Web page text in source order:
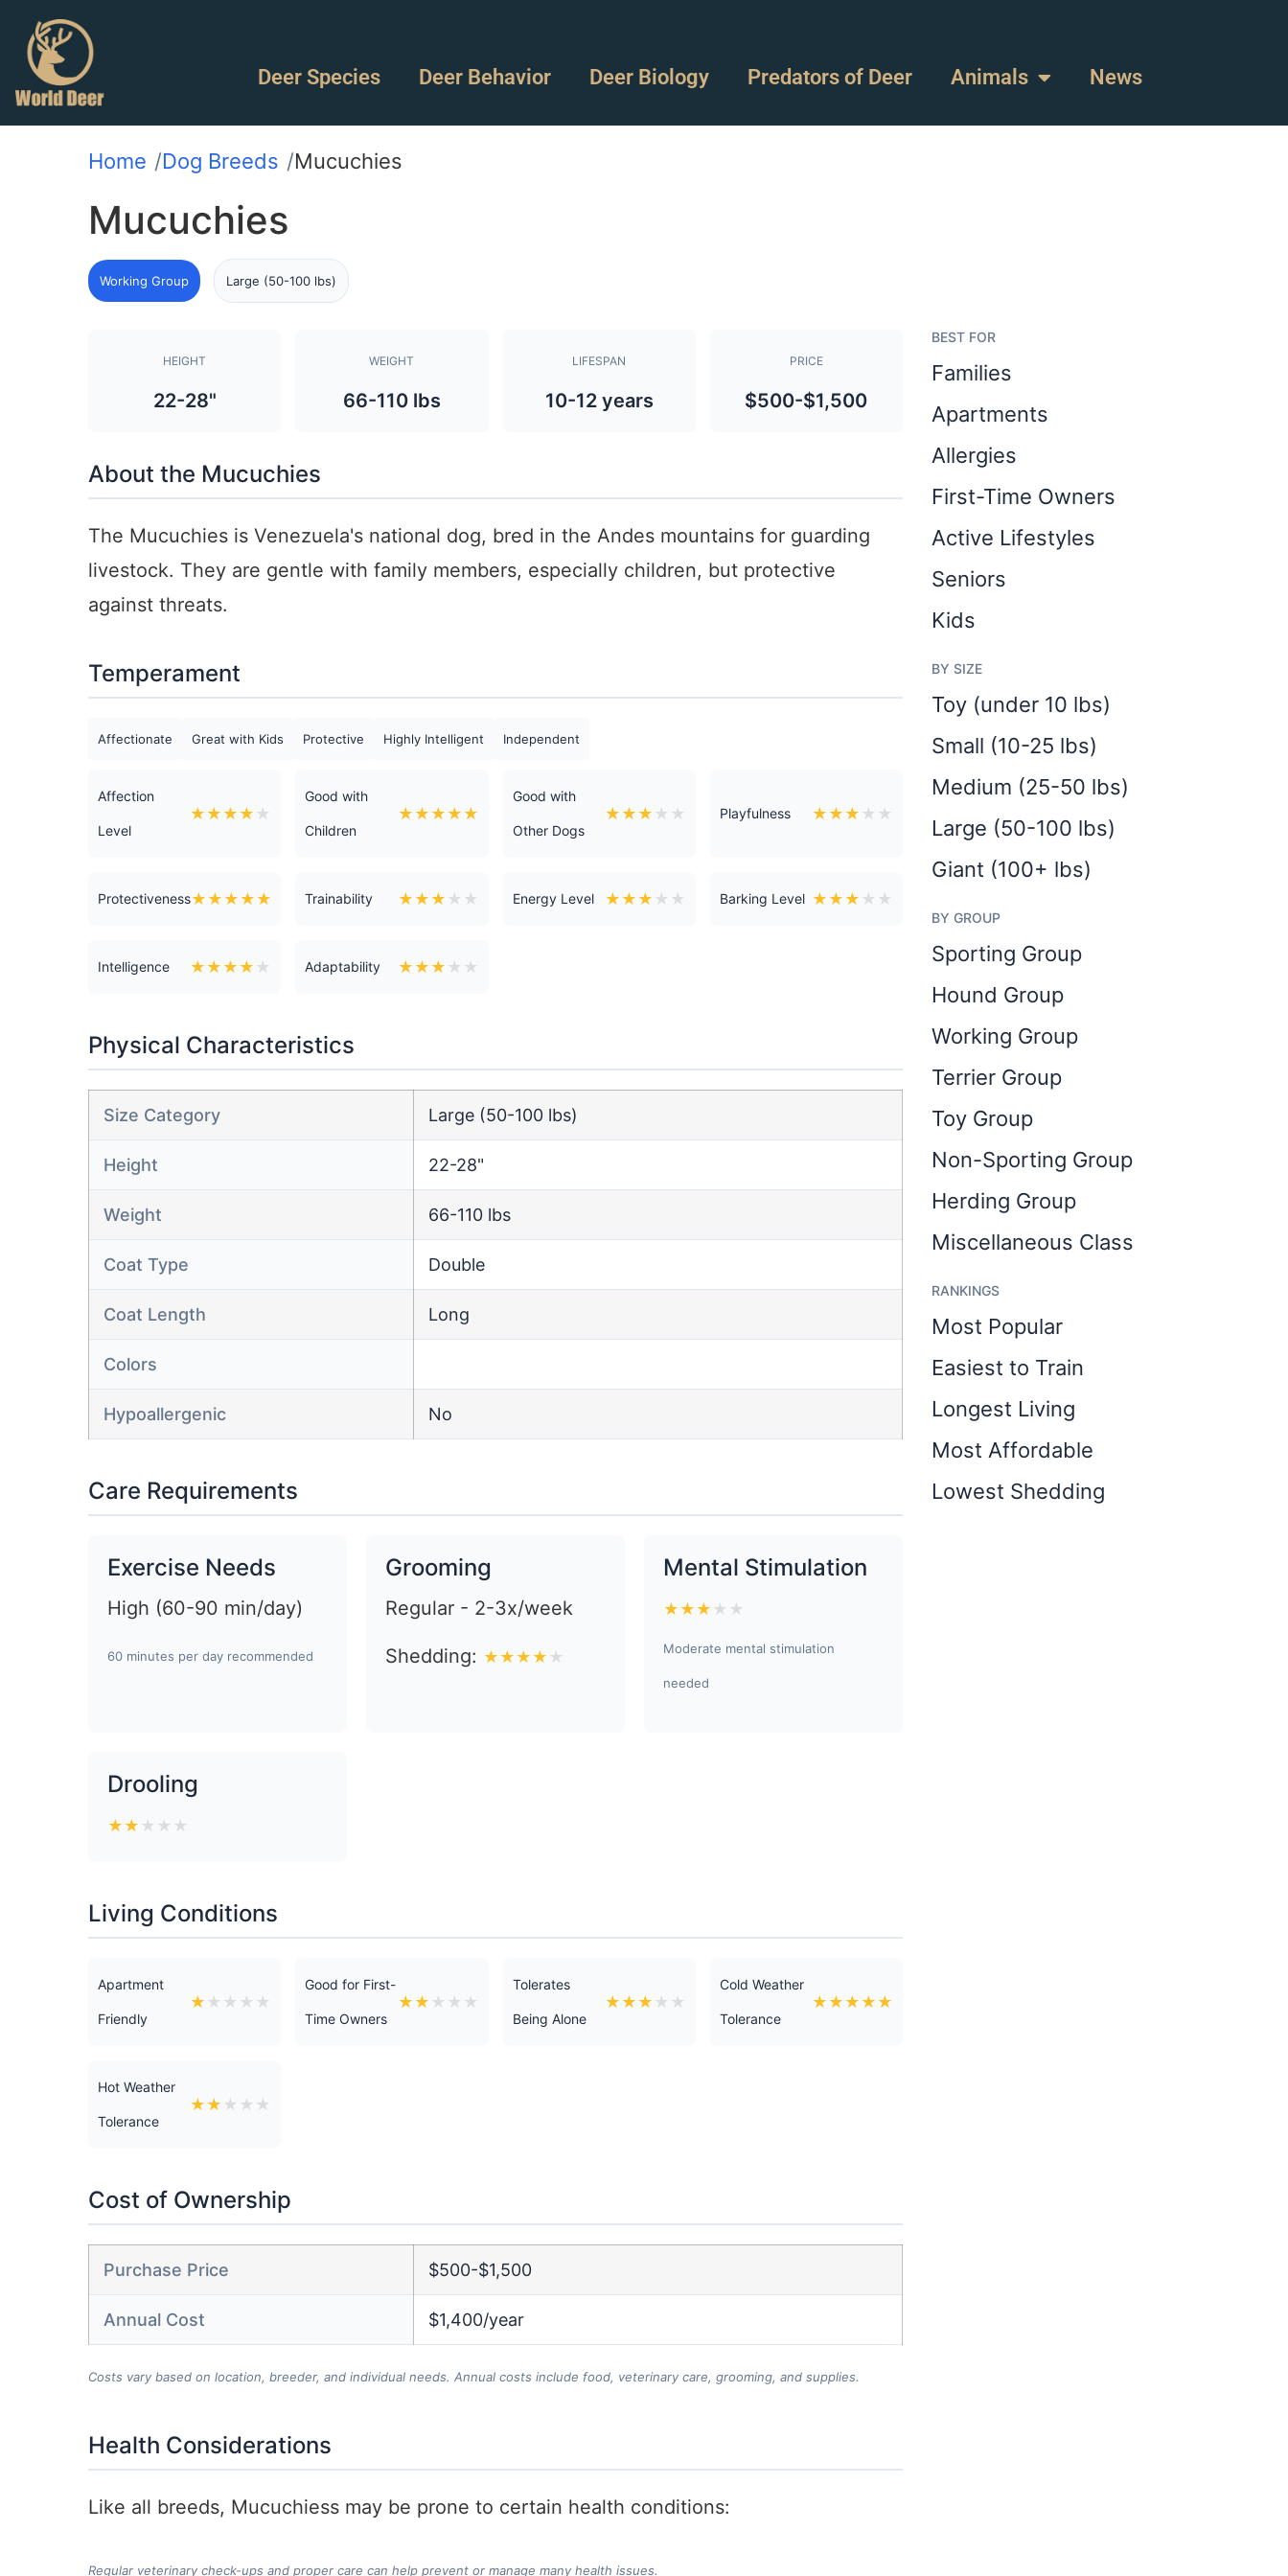
Deer Species Deer Behavior Deer Biology Predators of Deer Animals News
Home Dog Breeds Mucuchies
Mucuchies
Working Group Large (50-100 lbs)
HEIGHT
22-28"
WEIGHT
66-110 lbs
LIFESPAN
10-12 years
PRICE
$500-$1,500
About the Mucuchies
The Mucuchies is Venezuela's national dog, bred in the Andes mountains for guarding
livestock. They are gentle with family members, especially children, but protective
against threats.
Temperament
Affectionate Great with Kids Protective Highly Intelligent Independent
Affection
Level
★ ★ ★ ★ ★
Good with
Children
★ ★ ★ ★ ★
Good with
Other Dogs
★ ★ ★ ★ ★ Playfulness ★ ★ ★ ★ ★
Protectiveness★ ★ ★ ★ ★ Trainability ★ ★ ★ ★ ★ Energy Level ★ ★ ★ ★ ★ Barking Level ★ ★ ★ ★ ★
Intelligence ★ ★ ★ ★ ★ Adaptability ★ ★ ★ ★ ★
Physical Characteristics
Size Category Large (50-100 lbs)
Height 22-28"
Weight 66-110 lbs
Coat Type Double
Coat Length Long
Colors
Hypoallergenic No
Care Requirements
Exercise Needs
High (60-90 min/day)
60 minutes per day recommended
Grooming
Regular - 2-3x/week
Shedding: ★ ★ ★ ★ ★
Mental Stimulation
★ ★ ★ ★ ★
Moderate mental stimulation
needed
Drooling
★ ★ ★ ★ ★
Living Conditions
Apartment
Friendly
★ ★ ★ ★ ★
Good for First-
Time Owners
★ ★ ★ ★ ★
Tolerates
Being Alone
★ ★ ★ ★ ★
Cold Weather
Tolerance
★ ★ ★ ★ ★
Hot Weather
Tolerance
★ ★ ★ ★ ★
Cost of Ownership
Purchase Price $500-$1,500
Annual Cost $1,400/year
Costs vary based on location, breeder, and individual needs. Annual costs include food, veterinary care, grooming, and supplies.
Health Considerations
Like all breeds, Mucuchiess may be prone to certain health conditions:
Regular veterinary check-ups and proper care can help prevent or manage many health issues.
BEST FOR
Families
Apartments
Allergies
First-Time Owners
Active Lifestyles
Seniors
Kids
BY SIZE
Toy (under 10 lbs)
Small (10-25 lbs)
Medium (25-50 lbs)
Large (50-100 lbs)
Giant (100+ lbs)
BY GROUP
Sporting Group
Hound Group
Working Group
Terrier Group
Toy Group
Non-Sporting Group
Herding Group
Miscellaneous Class
RANKINGS
Most Popular
Easiest to Train
Longest Living
Most Affordable
Lowest Shedding